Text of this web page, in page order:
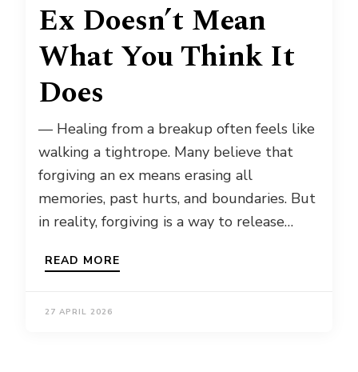
Ex Doesn’t Mean
What You Think It
Does
— Healing from a breakup often feels like
walking a tightrope. Many believe that
forgiving an ex means erasing all
memories, past hurts, and boundaries. But
in reality, forgiving is a way to release…
READ MORE
27 APRIL 2026